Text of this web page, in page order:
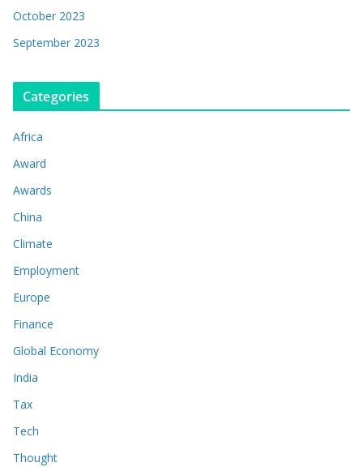
October 2023
September 2023
Categories
Africa
Award
Awards
China
Climate
Employment
Europe
Finance
Global Economy
India
Tax
Tech
Thought